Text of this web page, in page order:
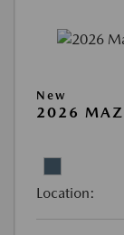
New
2026
Location: